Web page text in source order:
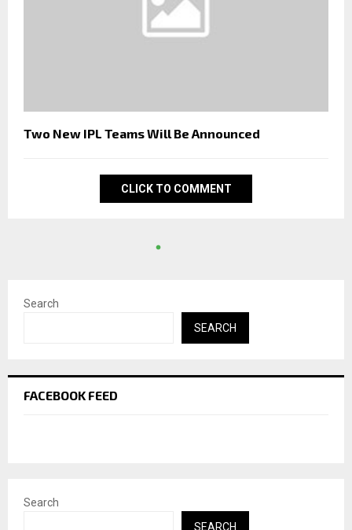
Two New IPL Teams Will Be Announced
CLICK TO COMMENT
Search
SEARCH
FACEBOOK FEED
Search
SEARCH